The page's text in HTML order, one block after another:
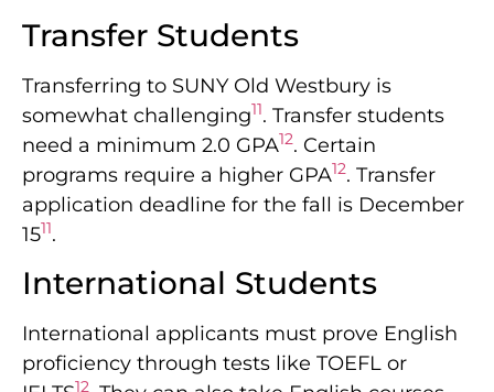
Transfer Students
Transferring to SUNY Old Westbury is
somewhat challenging11. Transfer students
need a minimum 2.0 GPA12. Certain
programs require a higher GPA12. Transfer
application deadline for the fall is December
1511.
International Students
International applicants must prove English
proficiency through tests like TOEFL or
12